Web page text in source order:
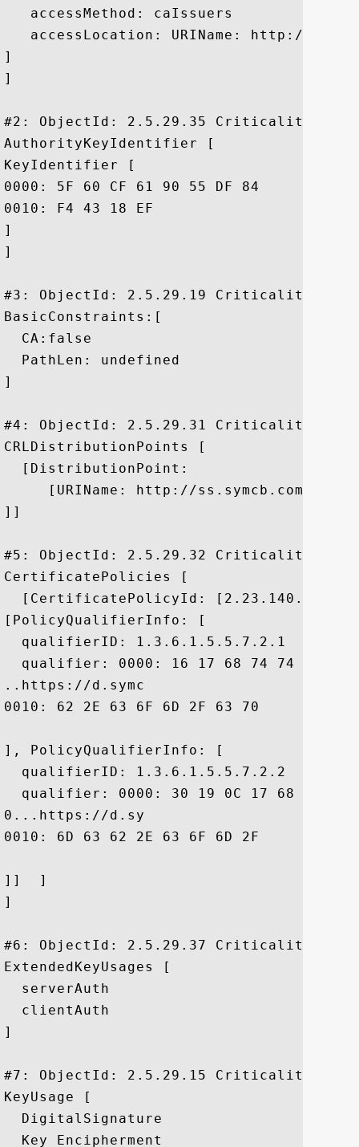
   accessMethod: caIssuers
accessLocation: URIName: http://
]
]
#2: ObjectId: 2.5.29.35
AuthorityKeyIdentifier [
KeyIdentifier [
0000: 5F 60 CF 61 90 55 DF 84	43 14 8A 60 2A B2 F5 7A  _`.a.U..C..`*..z
0010: F4 43 18 EF					 .C..
]
]
#3: ObjectId: 2.5.29.19
BasicConstraints:[
  CA:false
  PathLen: undefined
]
#4: ObjectId: 2.5.29.31
CRLDistributionPoints [
  [DistributionPoint:
[URIName: http://ss.symcb.com/
]]
#5: ObjectId: 2.5.29.32
CertificatePolicies [
  [CertificatePolicyId: [2.23.140.1.2.2]
[PolicyQualifierInfo: [
  qualifierID: 1.3.6.1.5.5.7.2.1
qualifier: 0000: 16 17 68 74 74 70
..https://d.symc
0010: 62 2E 63 6F 6D 2F 63 70	73			 b.com/cps
], PolicyQualifierInfo: [
  qualifierID: 1.3.6.1.5.5.7.2.2
qualifier: 0000: 30 19 0C 17 68 74
0...https://d.sy
0010: 6D 63 62 2E 63 6F 6D 2F	72 70 61		 mcb.com/rpa
]]  ]
]
#6: ObjectId: 2.5.29.37
ExtendedKeyUsages [
  serverAuth
  clientAuth
]
#7: ObjectId: 2.5.29.15 Criticality=true
KeyUsage [
  DigitalSignature
  Key_Encipherment